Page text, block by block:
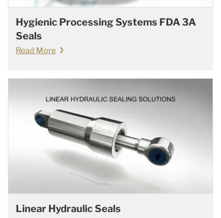
Hygienic Processing Systems FDA 3A
Seals
Read More
Linear Hydraulic Seals